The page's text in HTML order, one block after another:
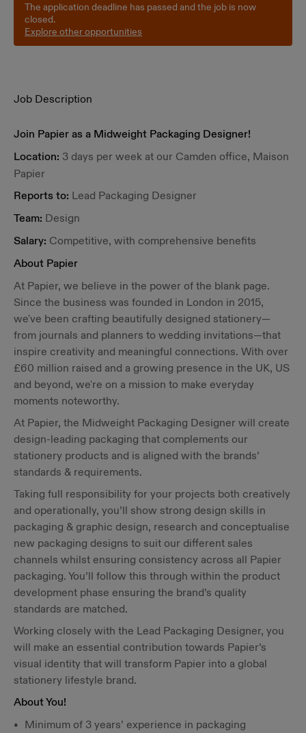
The application deadline has passed and the job is now
closed.
Explore other opportunities
Job Description
Join Papier as a Midweight Packaging Designer!
Location: 3 days per week at our Camden office, Maison
Papier
Reports to: Lead Packaging Designer
Team: Design
Salary: Competitive, with comprehensive benefits
About Papier
At Papier, we believe in the power of the blank page.
Since the business was founded in London in 2015,
we've been crafting beautifully designed stationery—
from journals and planners to wedding invitations—that
inspire creativity and meaningful connections. With over
£60 million raised and a growing presence in the UK, US
and beyond, we're on a mission to make everyday
moments noteworthy.
At Papier, the Midweight Packaging Designer will create
design-leading packaging that complements our
stationery products and is aligned with the brands’
standards & requirements.
Taking full responsibility for your projects both creatively
and operationally, you’ll show strong design skills in
packaging & graphic design, research and conceptualise
new packaging designs to suit our different sales
channels whilst ensuring consistency across all Papier
packaging. You’ll follow this through within the product
development phase ensuring the brand’s quality
standards are matched.
Working closely with the Lead Packaging Designer, you
will make an essential contribution towards Papier’s
visual identity that will transform Papier into a global
stationery lifestyle brand.
About You!
Minimum of 3 years’ experience in packaging